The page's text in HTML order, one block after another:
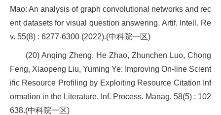
Mao: An analysis of graph convolutional networks and rec
ent datasets for visual question answering. Artif. Intell. Re
v. 55(8) : 6277-6300 (2022).(中科院一区)
(20) Anqing Zheng, He Zhao, Zhunchen Luo, Chong
Feng, Xiaopeng Liu, Yuming Ye: Improving On-line Scient
ific Resource Profiling by Exploiting Resource Citation Inf
ormation in the Literature. Inf. Process. Manag. 58(5) : 102
638.(中科院一区)